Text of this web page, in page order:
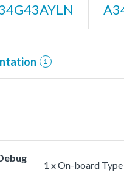
1
1 x On-board